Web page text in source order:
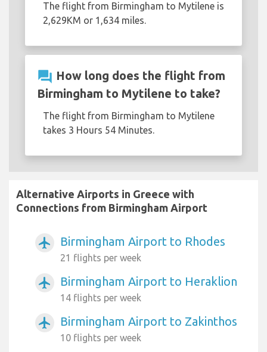
The flight from Birmingham to Mytilene is
2,629KM or 1,634 miles.
question_answer How long does the flight from
Birmingham to Mytilene to take?
The flight from Birmingham to Mytilene
takes 3 Hours 54 Minutes.
Alternative Airports in Greece with
Connections from Birmingham Airport
airplanemode_active Birmingham Airport to Rhodes
21 flights per week
airplanemode_active Birmingham Airport to Heraklion
14 flights per week
airplanemode_active Birmingham Airport to Zakinthos
10 flights per week